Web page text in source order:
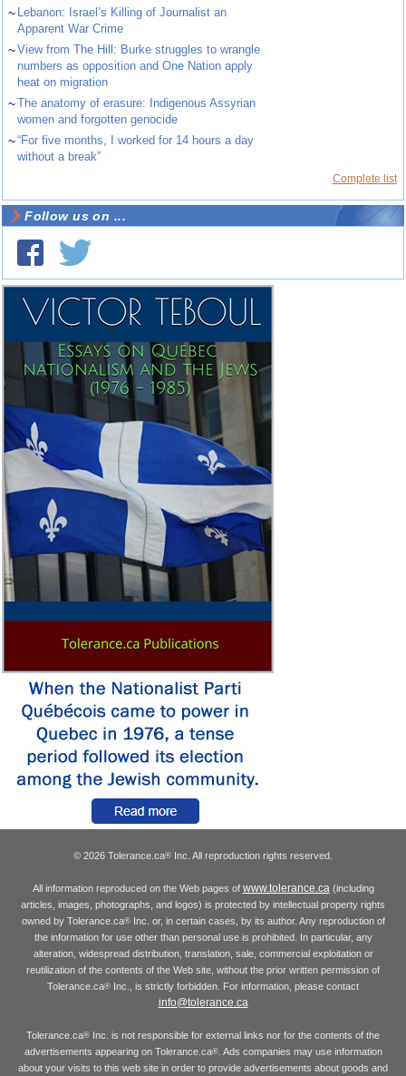
~ Lebanon: Israel’s Killing of Journalist an
Apparent War Crime
~View from The Hill: Burke struggles to wrangle
numbers as opposition and One Nation apply
heat on migration
~The anatomy of erasure: Indigenous Assyrian
women and forgotten genocide
~“For five months, I worked for 14 hours a day
without a break”
Complete list
Follow us on ...
© 2026 Tolerance.ca® Inc. All reproduction rights reserved.
All information reproduced on the Web pages of www.tolerance.ca(including
articles, images, photographs, and logos) is protected by intellectual property rights
owned by Tolerance.ca®Inc. or, in certain cases, by its author. Any reproduction of
the information for use other than personal use is prohibited. In particular, any
alteration, widespread distribution, translation, sale, commercial exploitation or
reutilization of the contents of the Web site, without the prior written permission of
Tolerance.ca® Inc., is strictly forbidden. For information, please contact
info@tolerance.ca
Tolerance.ca® Inc. is not responsible for external links nor for the contents of the
advertisements appearing on Tolerance.ca®. Ads companies may use information
about your visits to this web site in order to provide advertisements about goods and